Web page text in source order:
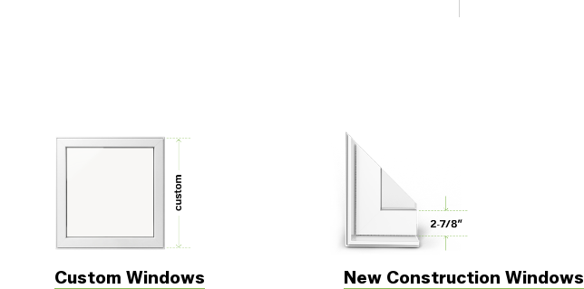
Custom Windows New Construction Windows